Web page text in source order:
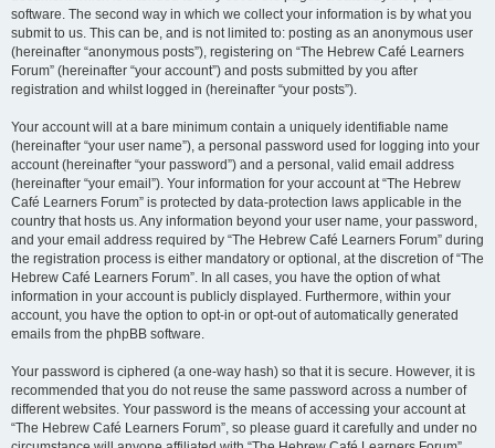
software. The second way in which we collect your information is by what you
submit to us. This can be, and is not limited to: posting as an anonymous user
(hereinafter “anonymous posts”), registering on “The Hebrew Café Learners
Forum” (hereinafter “your account”) and posts submitted by you after
registration and whilst logged in (hereinafter “your posts”).
Your account will at a bare minimum contain a uniquely identifiable name
(hereinafter “your user name”), a personal password used for logging into your
account (hereinafter “your password”) and a personal, valid email address
(hereinafter “your email”). Your information for your account at “The Hebrew
Café Learners Forum” is protected by data-protection laws applicable in the
country that hosts us. Any information beyond your user name, your password,
and your email address required by “The Hebrew Café Learners Forum” during
the registration process is either mandatory or optional, at the discretion of “The
Hebrew Café Learners Forum”. In all cases, you have the option of what
information in your account is publicly displayed. Furthermore, within your
account, you have the option to opt-in or opt-out of automatically generated
emails from the phpBB software.
Your password is ciphered (a one-way hash) so that it is secure. However, it is
recommended that you do not reuse the same password across a number of
different websites. Your password is the means of accessing your account at
“The Hebrew Café Learners Forum”, so please guard it carefully and under no